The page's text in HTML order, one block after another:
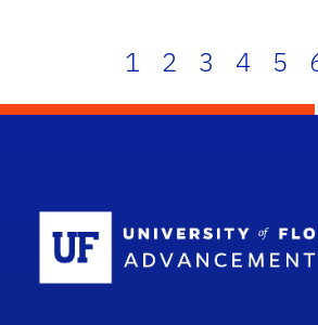
1 2 3 4 5